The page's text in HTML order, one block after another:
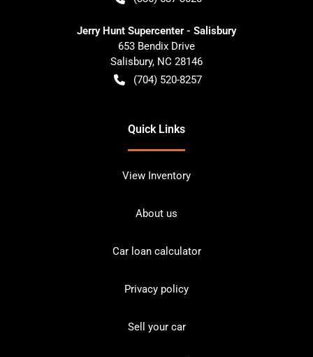
Jerry Hunt Supercenter - Salisbury
653 Bendix Drive
Salisbury, NC 28146
(704) 520-8257
Quick Links
View Inventory
About us
Car loan calculator
Privacy policy
Sell your car